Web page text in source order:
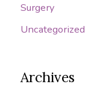
Surgery
Uncategorized
Archives